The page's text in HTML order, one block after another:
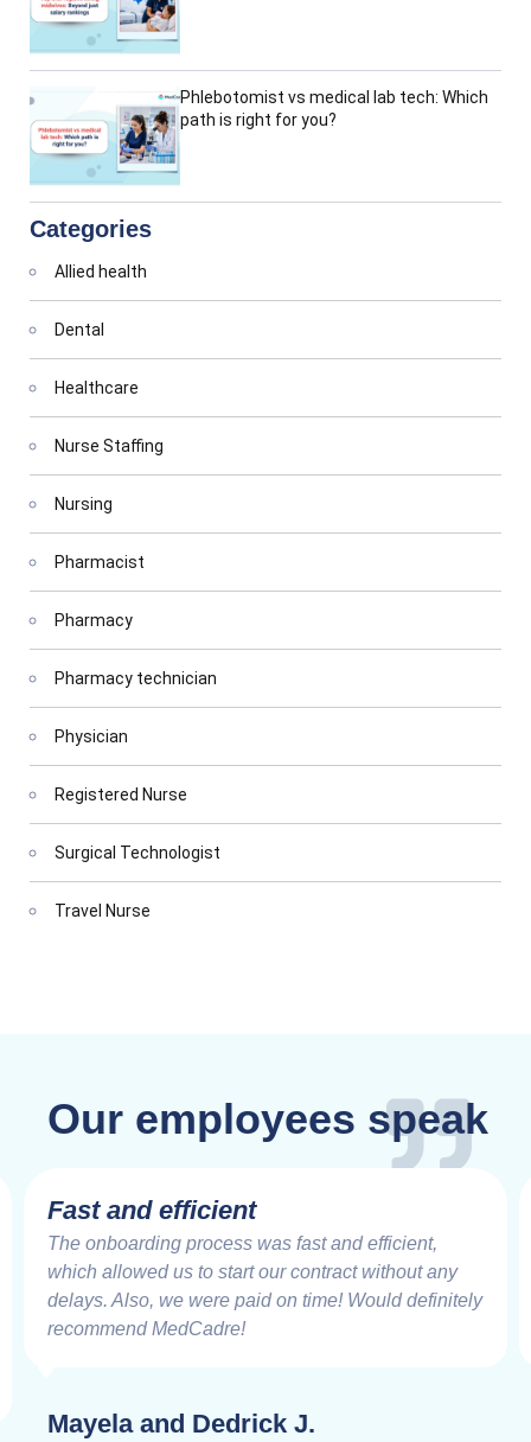
Phlebotomist vs medical lab tech: Which
path is right for you?
Categories
Allied health
Dental
Healthcare
Nurse Staffing
Nursing
Pharmacist
Pharmacy
Pharmacy technician
Physician
Registered Nurse
Surgical Technologist
Travel Nurse
Our employees speak
Fast and efficient
The onboarding process was fast and efficient,
which allowed us to start our contract without any
delays. Also, we were paid on time! Would definitely
recommend MedCadre!
Mayela and Dedrick J.